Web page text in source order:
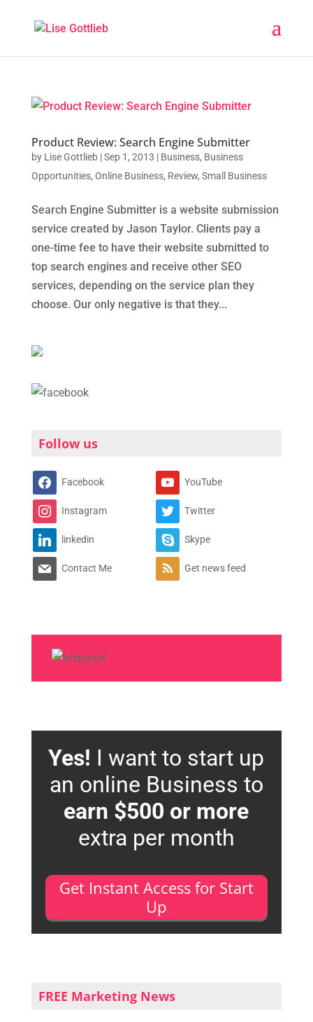
Product Review: Search Engine Submitter
by Lise Gottlieb|Sep 1, 2013 | Business, Business
Opportunities, Online Business, Review, Small Business
Search Engine Submitter is a website submission
service created by Jason Taylor. Clients pay a
one-time fee to have their website submitted to
top search engines and receive other SEO
services, depending on the service plan they
choose. Our only negative is that they...
Follow us
Facebook YouTube
Instagram Twitter
linkedin Skype
Contact Me Get news feed
Yes! I want to start up
an online Business to
earn $500 or more
extra per month
Get Instant Access for Start
Up
FREE Marketing News